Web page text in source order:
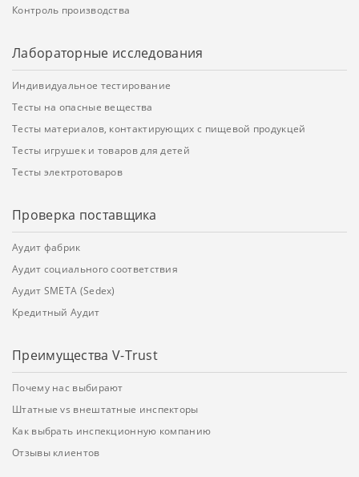
Контроль производства
Лабораторные исследования
Индивидуальное тестирование
Тесты на опасные вещества
Тесты материалов, контактирующих с пищевой продукцей
Тесты игрушек и товаров для детей
Тесты электротоваров
Проверка поставщика
Аудит фабрик
Аудит социального соответствия
Аудит SMETA (Sedex)
Кредитный Аудит
Преимущества V-Trust
Почему нас выбирают
Штатные vs внештатные инспекторы
Как выбрать инспекционную компанию
Отзывы клиентов